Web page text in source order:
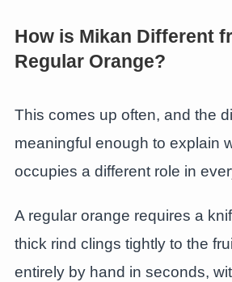
How is Mikan Different
Regular Orange?
This comes up often, and the
meaningful enough to explain
occupies a different role in
A regular orange requires a
thick rind clings tightly to the
entirely by hand in seconds,